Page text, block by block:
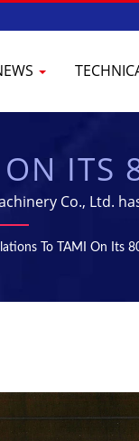
ITS
Co., Ltd.
60 years.
To TAMI On Its